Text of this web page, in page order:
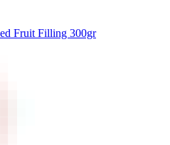
Fruit Filling 300gr